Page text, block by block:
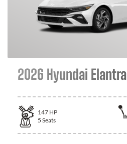
2026 Hyundai Elantra
147 HP
5 Seats